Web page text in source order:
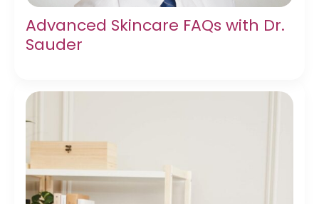
Advanced Skincare FAQs with Dr.
Sauder